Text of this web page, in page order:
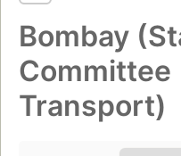
Bombay
Committee
Transport)